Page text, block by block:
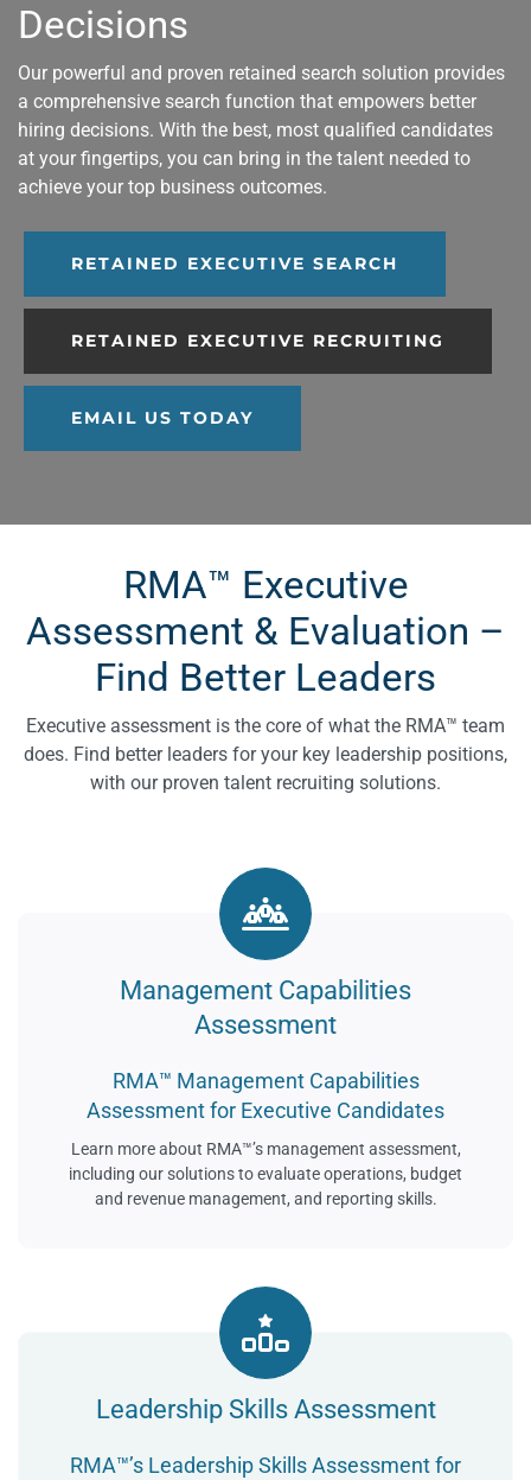
Decisions
Our powerful and proven retained search solution provides
a comprehensive search function that empowers better
hiring decisions. With the best, most qualified candidates
at your fingertips, you can bring in the talent needed to
achieve your top business outcomes.
RETAINED EXECUTIVE SEARCH
RETAINED EXECUTIVE RECRUITING
EMAIL US TODAY
RMA™ Executive
Assessment & Evaluation –
Find Better Leaders
Executive assessment is the core of what the RMA™ team
does. Find better leaders for your key leadership positions,
with our proven talent recruiting solutions.
Management Capabilities
Assessment
RMA™ Management Capabilities
Assessment for Executive Candidates
Learn more about RMA™’s management assessment,
including our solutions to evaluate operations, budget
and revenue management, and reporting skills.
Leadership Skills Assessment
RMA™’s Leadership Skills Assessment for